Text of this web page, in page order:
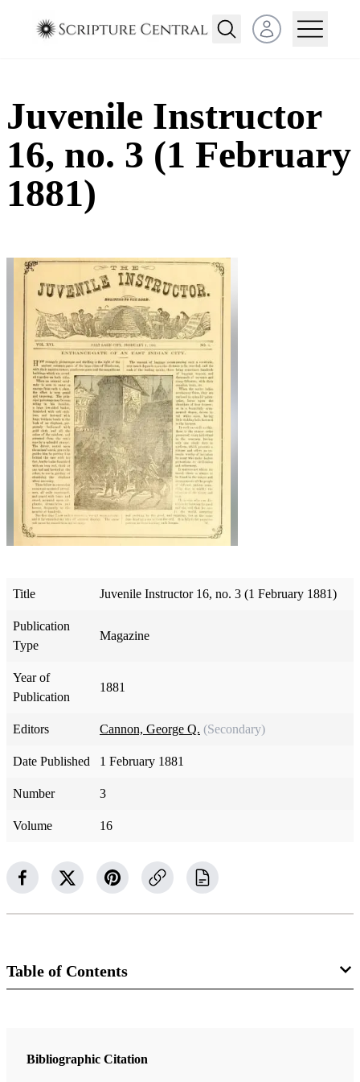
Open user menu
Juvenile Instructor
16, no. 3 (1 February
1881)
Title Juvenile Instructor 16, no. 3 (1 February 1881)
Publication
Type
Magazine
Year of
Publication
1881
Editors Cannon, George Q. (Secondary)
Date Published 1 February 1881
Number 3
Volume 16
Table of Contents
The Juvenile Instructor
Bibliographic Citation